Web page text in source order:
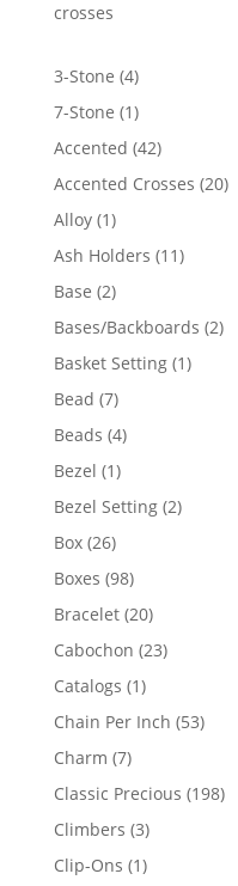
crosses
3-Stone 44
products
7-Stone 11
product
Accented 4242
products
Accented Crosses 2020
Alloy 11
product
Ash Holders 1111
Base 22
products
Bases/Backboards 22
Basket Setting 11
Bead 77
products
Beads 44
Bezel 11
product
Bezel Setting 22
Box 2626
products
Boxes 9898
products
Bracelet 2020
products
Cabochon 2323
Catalogs 11
product
Chain Per Inch 5353
Charm 77
products
Classic Precious 198198
Climbers 33
products
Clip-Ons 11